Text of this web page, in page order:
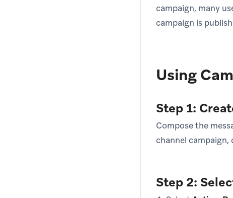
campaign, many
campaign is
Using
Step 1:
Compose the
channel campaign,
Step 2: